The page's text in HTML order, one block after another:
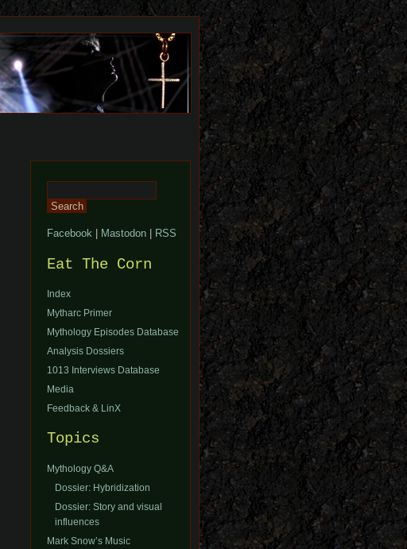
for:
Facebook Mastodon RSS
Eat The Corn
Index
Mytharc Primer
Mythology Episodes Database
Analysis Dossiers
1013 Interviews Database
Media
Feedback & LinX
Topics
Mythology Q&A
Dossier: Hybridization
Dossier: Story and visual
influences
Mark Snow’s Music